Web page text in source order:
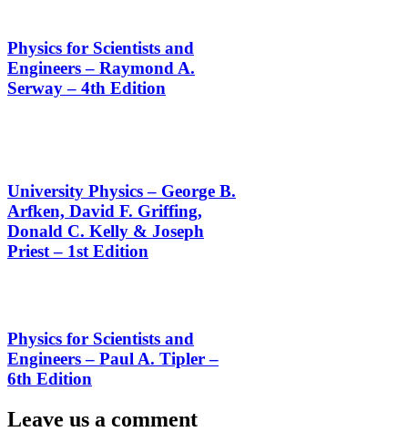
Physics for Scientists and
Engineers – Raymond A.
Serway – 4th Edition
University Physics – George B.
Arfken, David F. Griffing,
Donald C. Kelly & Joseph
Priest – 1st Edition
Physics for Scientists and
Engineers – Paul A. Tipler –
6th Edition
Leave us a comment